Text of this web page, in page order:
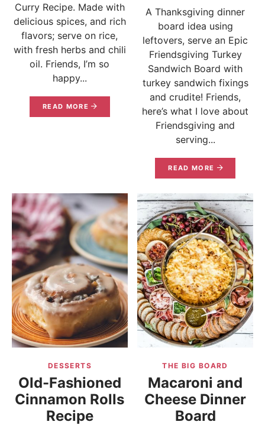
Curry Recipe. Made with
delicious spices, and rich
flavors; serve on rice,
with fresh herbs and chili
oil. Friends, I’m so
happy...
READ MORE
A Thanksgiving dinner
board idea using
leftovers, serve an Epic
Friendsgiving Turkey
Sandwich Board with
turkey sandwich fixings
and crudite! Friends,
here’s what I love about
Friendsgiving and
serving...
READ MORE
DESSERTS
Old-Fashioned
Cinnamon Rolls
Recipe
THE BIG BOARD
Macaroni and
Cheese Dinner
Board